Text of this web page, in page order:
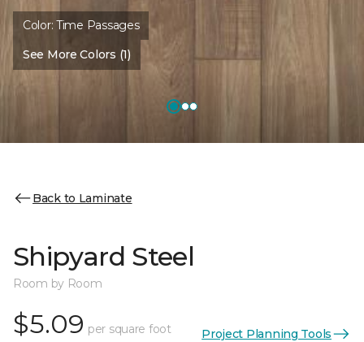
Color:Time Passages
See More Colors (1)
Back to Laminate
Shipyard Steel
Room by Room
$5.09 per square foot Project Planning Tools